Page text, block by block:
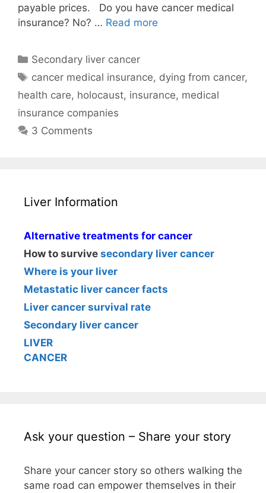
payable prices. Do you have cancer medical
insurance? No? … Read more
Categories
Secondary liver cancer
Tags
cancer medical insurance, dying from cancer,
health care, holocaust, insurance, medical
insurance companies
3 Comments
Liver Information
Alternative treatments for cancer
How to survive secondary liver cancer
Where is your liver
Metastatic liver cancer facts
Liver cancer survival rate
Secondary liver cancer
LIVER
CANCER
Ask your question – Share your story
Share your cancer story so others walking the
same road can empower themselves in their